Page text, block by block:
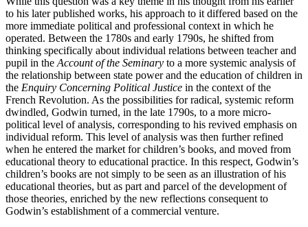
to his later published works, his approach to it differed based on the
more immediate political and professional context in which he
operated. Between the 1780s and early 1790s, he shifted from
thinking specifically about individual relations between teacher and
pupil in the Account of the Seminary to a more systemic analysis of
the relationship between state power and the education of children in
the Enquiry Concerning Political Justice in the context of the
French Revolution. As the possibilities for radical, systemic reform
dwindled, Godwin turned, in the late 1790s, to a more micro-
political level of analysis, corresponding to his revived emphasis on
individual reform. This level of analysis was then further refined
when he entered the market for children’s books, and moved from
educational theory to educational practice. In this respect, Godwin’s
children’s books are not simply to be seen as an illustration of his
educational theories, but as part and parcel of the development of
those theories, enriched by the new reflections consequent to
Godwin’s establishment of a commercial venture.